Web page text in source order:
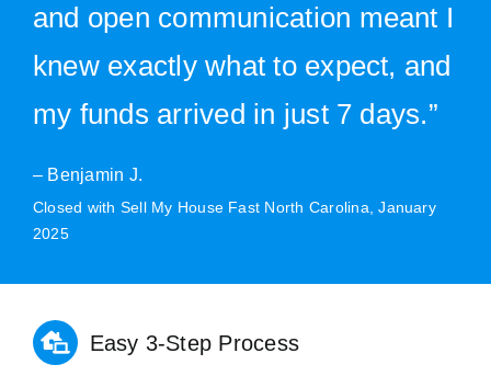
and open communication meant I
knew exactly what to expect, and
my funds arrived in just 7 days.”
– Benjamin J.
Closed with Sell My House Fast North Carolina, January
2025
Easy 3-Step Process